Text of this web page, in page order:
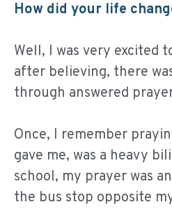
How did your life
Well, I was very excited
after believing, there
through answered
Once, I remember
gave me, was a heavy
school, my prayer was
the bus stop opposite